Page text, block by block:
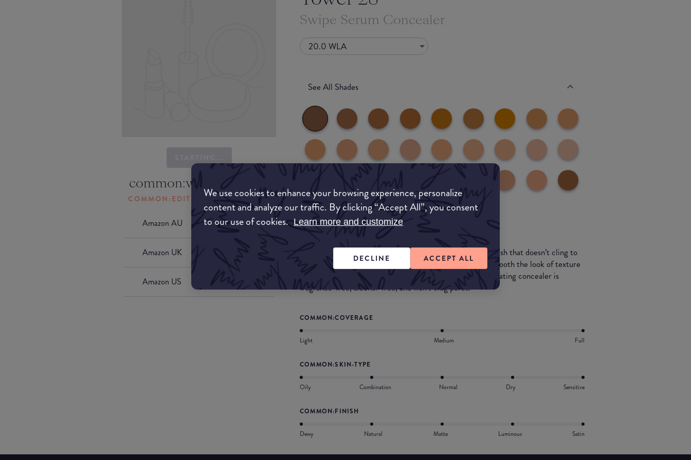
We use cookies to enhance your browsing experience, personalize
content and analyze our traffic. By clicking “Accept All”, you consent
to our use of cookies. Learn more and customize
DECLINE ACCEPT ALL
common:where-to-buy
COMMON:EDIT-MY-LOCATION
Amazon AU
Amazon UK
Amazon US
Swipe Serum Concealer
20.0 WLA
See All Shades
What they say
It’s weightless, easy to blend, and has a skin-like natural finish that doesn’t cling to
dry patches. Swipe all over to visibly even skin tone and smooth the look of texture
without silicones. Designed for sensitive skin, this non-irritating concealer is
fragrance-free, alcohol-free, and won’t clog pores.
COMMON:COVERAGE
Light Medium Full
COMMON:SKIN-TYPE
Oily Combination Normal Dry Sensitive
COMMON:FINISH
Dewy Natural Matte Luminous Satin